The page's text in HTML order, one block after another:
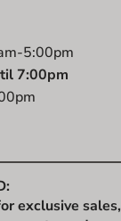
5:00pm
7:00pm
exclusive